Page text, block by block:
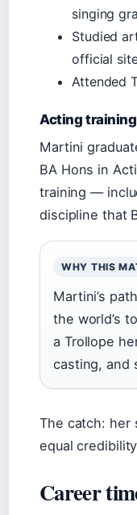
singing
Studied
official
Attended
Acting training
Martini
BA Hons in
training —
discipline that
WHY THIS
Martini’s
the world’s
a Trollope
casting, and
The catch: her
equal
Career